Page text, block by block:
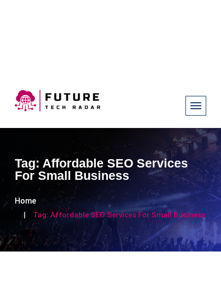
Tag: Affordable SEO Services
For Small Business
Home
Tag: Affordable SEO Services For Small Business